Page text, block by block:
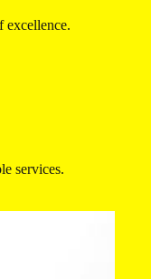
excellence.
services.